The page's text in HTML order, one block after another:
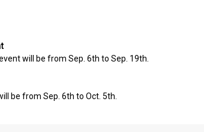
will be from Sep. 6th to Sep. 19th.
be from Sep. 6th to Oct. 5th.